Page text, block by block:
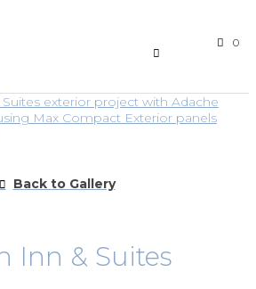
0
Back to Gallery
Inn & Suites